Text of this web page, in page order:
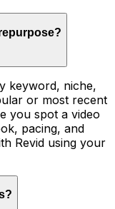
keyword, niche,
or most recent
you spot a video
pacing, and
Revid using your